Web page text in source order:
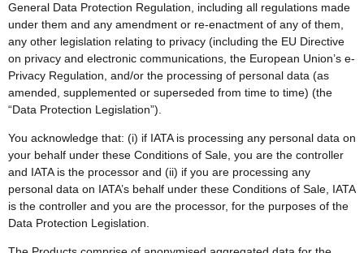
General Data Protection Regulation, including all regulations made
under them and any amendment or re-enactment of any of them,
any other legislation relating to privacy (including the EU Directive
on privacy and electronic communications, the European Union’s e-
Privacy Regulation, and/or the processing of personal data (as
amended, supplemented or superseded from time to time) (the
“Data Protection Legislation”).
You acknowledge that: (i) if IATA is processing any personal data on
your behalf under these Conditions of Sale, you are the controller
and IATA is the processor and (ii) if you are processing any
personal data on IATA’s behalf under these Conditions of Sale, IATA
is the controller and you are the processor, for the purposes of the
Data Protection Legislation.